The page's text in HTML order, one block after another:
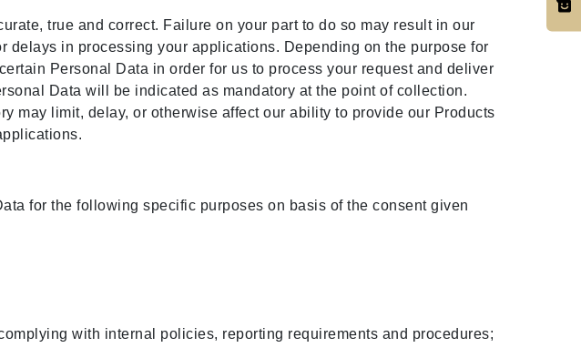
true and correct. Failure on your part to do so may result in our
in processing your applications. Depending on the purpose for
Personal Data in order for us to process your request and deliver
Data will be indicated as mandatory at the point of collection.
may limit, delay, or otherwise affect our ability to provide our Products
for the following specific purposes on basis of the consent given
with internal policies, reporting requirements and procedures;